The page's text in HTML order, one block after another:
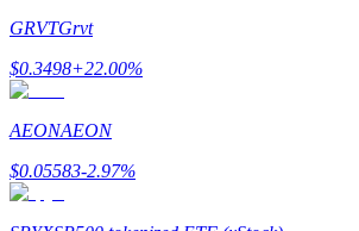
Big data analysis including trade info,
GRVTGrvt
$0.3498+22.00%
AEONAEON
$0.05583-2.97%